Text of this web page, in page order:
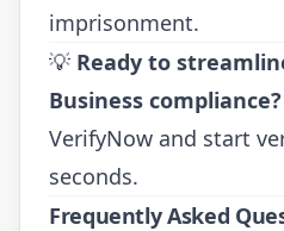
imprisonment.
💡 Ready to
Business compliance?
VerifyNow and start
seconds.
Frequently Asked